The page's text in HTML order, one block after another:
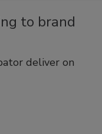
to brand
deliver on